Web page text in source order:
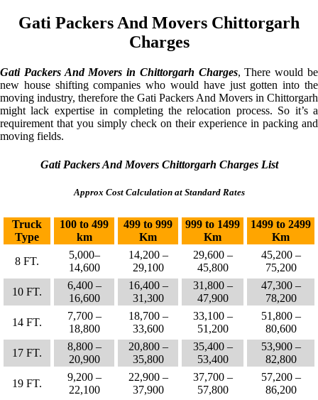
Gati Packers And Movers Chittorgarh
Charges
Gati Packers And Movers in Chittorgarh Charges, There would be
new house shifting companies who would have just gotten into the
moving industry, therefore the Gati Packers And Movers in Chittorgarh
might lack expertise in completing the relocation process. So it’s a
requirement that you simply check on their experience in packing and
moving fields.
Gati Packers And Movers Chittorgarh Charges List
Approx Cost Calculation at Standard Rates
Truck
Type
100 to 499
km
499 to 999
Km
999 to 1499
Km
1499 to 2499
Km
8 FT.
5,000–
14,600
14,200 –
29,100
29,600 –
45,800
45,200 –
75,200
10 FT.
6,400 –
16,600
16,400 –
31,300
31,800 –
47,900
47,300 –
78,200
14 FT.
7,700 –
18,800
18,700 –
33,600
33,100 –
51,200
51,800 –
80,600
17 FT.
8,800 –
20,900
20,800 –
35,800
35,400 –
53,400
53,900 –
82,800
19 FT.
9,200 –
22,100
22,900 –
37,900
37,700 –
57,800
57,200 –
86,200